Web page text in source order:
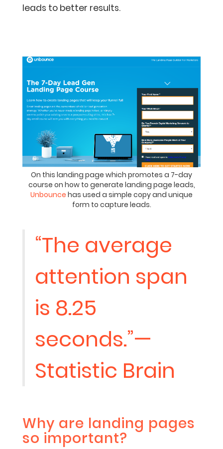
leads to better results.
On this landing page which promotes a 7-day
course on how to generate landing page leads,
Unbounce has used a simple copy and unique
form to capture leads.
“The average
attention span
is 8.25
seconds.”—
Statistic Brain
Why are landing pages
so important?